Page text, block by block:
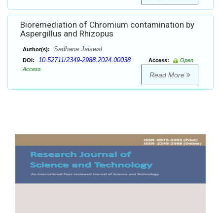
Bioremediation of Chromium contamination by
Aspergillus and Rhizopus
Author(s): Sadhana Jaiswal
DOI: 10.52711/2349-2988.2024.00038 Access:
Open
Access
Read More